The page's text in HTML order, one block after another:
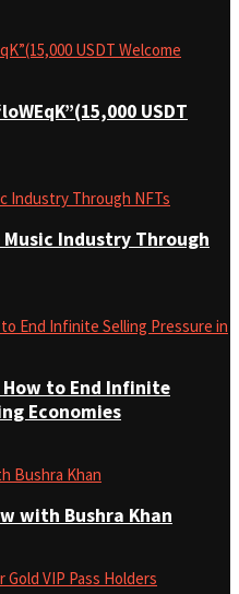
USDT
Industry Through
How to End Infinite
Economies
with Bushra Khan